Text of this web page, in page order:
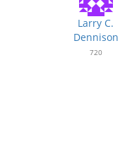
Larry C.
Dennison
720